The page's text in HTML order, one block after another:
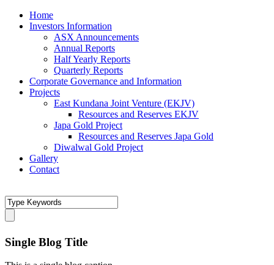
Home
Investors Information
ASX Announcements
Annual Reports
Half Yearly Reports
Quarterly Reports
Corporate Governance and Information
Projects
East Kundana Joint Venture (EKJV)
Resources and Reserves EKJV
Japa Gold Project
Resources and Reserves Japa Gold
Diwalwal Gold Project
Gallery
Contact
Single Blog Title